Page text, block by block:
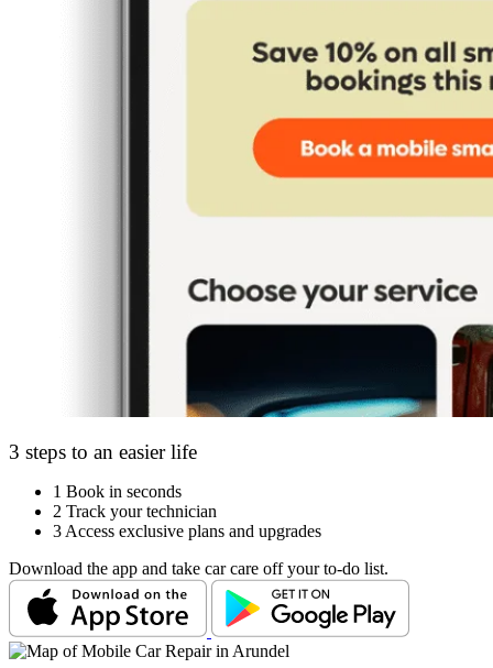
3 steps to an easier life
1 Book in seconds
2 Track your technician
3 Access exclusive plans and upgrades
Download the app and take car care off your to-do list.